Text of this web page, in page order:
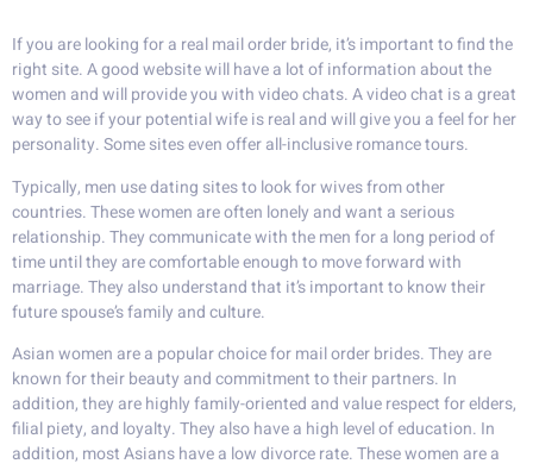
If you are looking for a real mail order bride, it’s important to find the
right site. A good website will have a lot of information about the
women and will provide you with video chats. A video chat is a great
way to see if your potential wife is real and will give you a feel for her
personality. Some sites even offer all-inclusive romance tours.
Typically, men use dating sites to look for wives from other
countries. These women are often lonely and want a serious
relationship. They communicate with the men for a long period of
time until they are comfortable enough to move forward with
marriage. They also understand that it’s important to know their
future spouse’s family and culture.
Asian women are a popular choice for mail order brides. They are
known for their beauty and commitment to their partners. In
addition, they are highly family-oriented and value respect for elders,
filial piety, and loyalty. They also have a high level of education. In
addition, most Asians have a low divorce rate. These women are a